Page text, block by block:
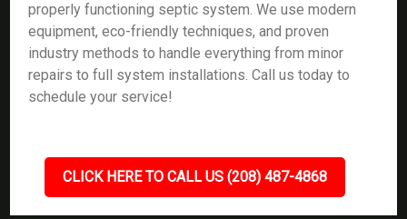
properly functioning septic system. We use modern
equipment, eco-friendly techniques, and proven
industry methods to handle everything from minor
repairs to full system installations. Call us today to
schedule your service!
CLICK HERE TO CALL US (208) 487-4868